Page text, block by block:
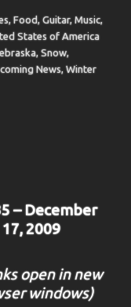
,Food,Guitar,Music,
States of America
,Snow,
News,Winter
– December
17, 2009
open in new
windows)